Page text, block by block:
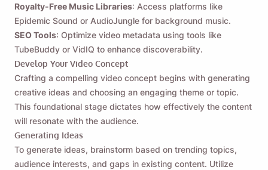
Royalty-Free Music Libraries: Access platforms like
Epidemic Sound or AudioJungle for background music.
SEO Tools: Optimize video metadata using tools like
TubeBuddy or VidIQ to enhance discoverability.
Develop Your Video Concept
Crafting a compelling video concept begins with generating
creative ideas and choosing an engaging theme or topic.
This foundational stage dictates how effectively the content
will resonate with the audience.
Generating Ideas
To generate ideas, brainstorm based on trending topics,
audience interests, and gaps in existing content. Utilize